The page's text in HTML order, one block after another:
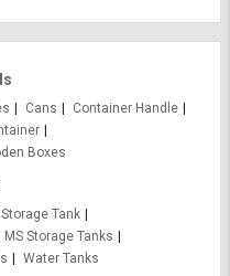
Cans
Container Handle
Boxes
Storage Tank
MS Storage Tanks
Water Tanks